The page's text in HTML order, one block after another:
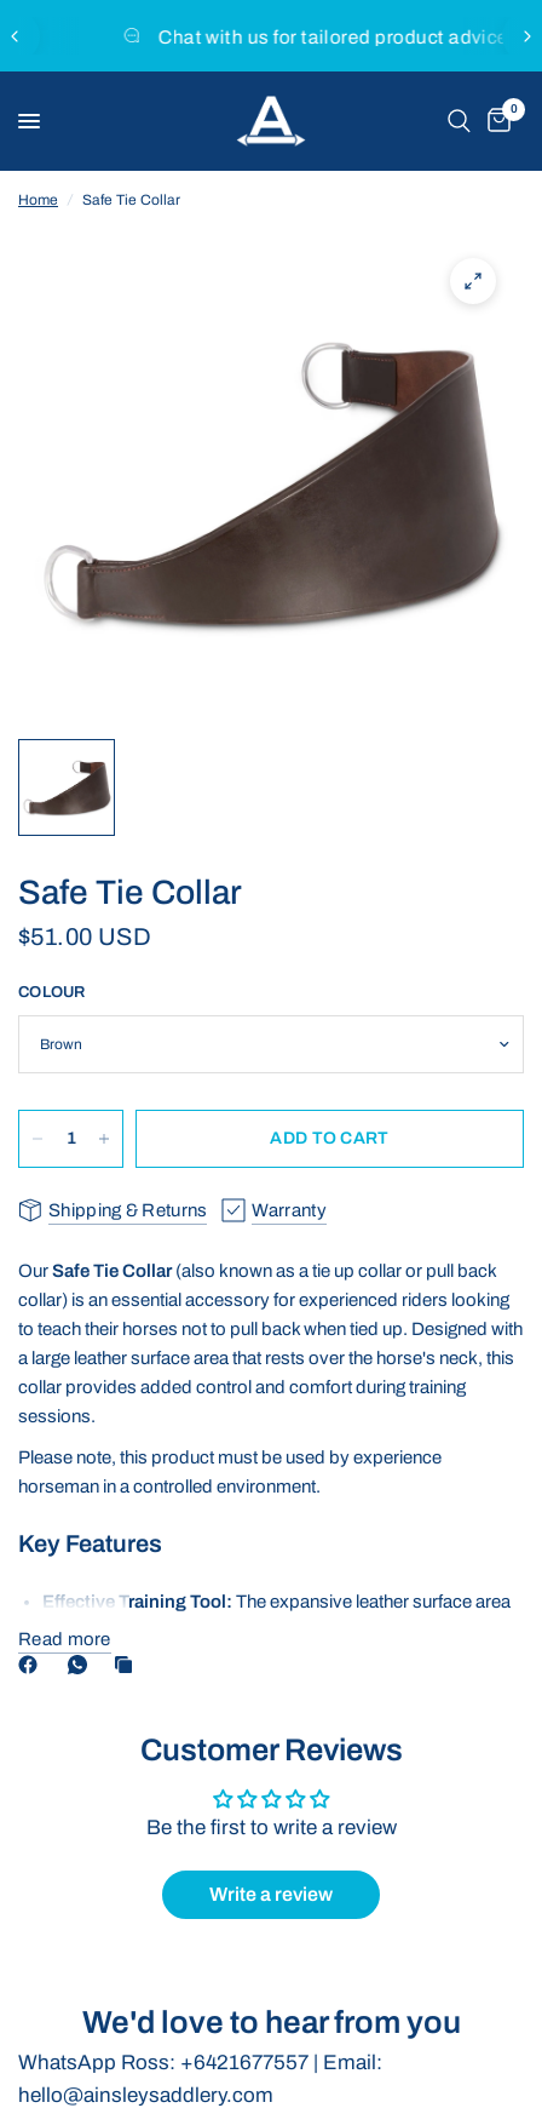
Chat with us for tailored product advice
0
Home / Safe Tie Collar
Safe Tie Collar
$51.00 USD
COLOUR
ADD TO CART
Shipping & Returns Warranty
OurSafe Tie Collar(also known as a tie up collar or pull back
collar) is an essential accessory for experienced riders looking
to teach their horses not to pull back when tied up. Designed with
a large leather surface area that rests over the horse's neck, this
collar provides added control and comfort during training
sessions.
Please note, this product must be used by experience
horseman in a controlled environment.
Key Features
Effective Training Tool: The expansive leather surface area
helps to discourage pulling back, promoting better tying
behaviour in your horse.
maintaining its shape.
skilled riders in controlled environments, ensuring the safety
and well-being of both horse and handler.
Elevate your training routine with our Tie-Up Collar, combining
functionality and style for the modern equestrian.
Read more
Customer Reviews
Be the first to write a review
Write a review
We'd love to hear from you
WhatsApp Ross: +6421677557 | Email:
hello@ainsleysaddlery.com